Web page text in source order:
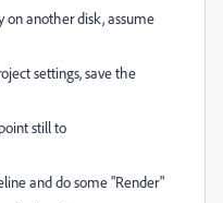
on another disk, assume
settings, save the
still to
and do some "Render"